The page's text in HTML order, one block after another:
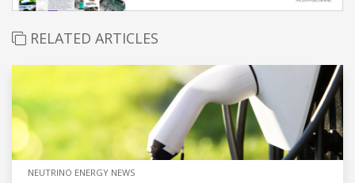
RELATED ARTICLES
NEUTRINO ENERGY NEWS